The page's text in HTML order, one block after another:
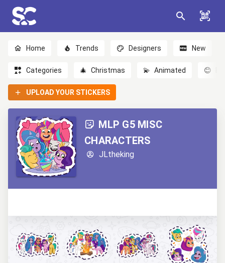
Home Trends Designers New
Categories 🎄 Christmas 💫 Animated 😊
UPLOAD YOUR STICKERS
MLP G5 MISC
CHARACTERS
JLtheking